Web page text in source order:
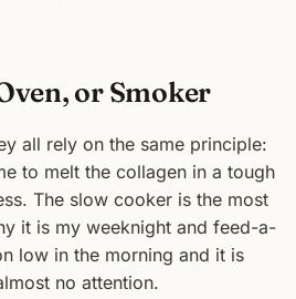
or Smoker
all rely on the same principle:
to melt the collagen in a tough
The slow cooker is the most
it is my weeknight and feed-a-
low in the morning and it is
no attention.